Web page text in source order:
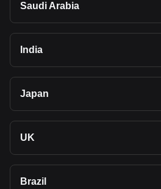
Saudi Arabia
India
Japan
UK
Brazil